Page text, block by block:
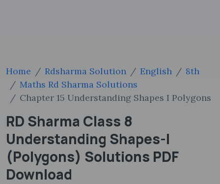
Home Rdsharma Solution English
8th
Maths Rd Sharma Solutions
Chapter 15 Understanding Shapes I Polygons
RD Sharma Class 8
Understanding Shapes-I
(Polygons) Solutions PDF
Download